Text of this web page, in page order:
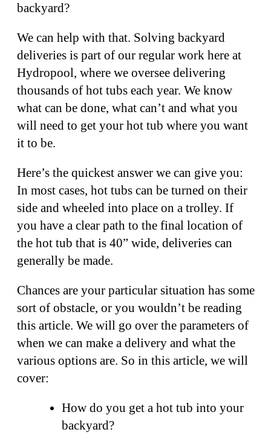
backyard?
We can help with that. Solving backyard
deliveries is part of our regular work here at
Hydropool, where we oversee delivering
thousands of hot tubs each year. We know
what can be done, what can’t and what you
will need to get your hot tub where you want
it to be.
Here’s the quickest answer we can give you:
In most cases, hot tubs can be turned on their
side and wheeled into place on a trolley. If
you have a clear path to the final location of
the hot tub that is 40” wide, deliveries can
generally be made.
Chances are your particular situation has some
sort of obstacle, or you wouldn’t be reading
this article. We will go over the parameters of
when we can make a delivery and what the
various options are. So in this article, we will
cover:
How do you get a hot tub into your
backyard?